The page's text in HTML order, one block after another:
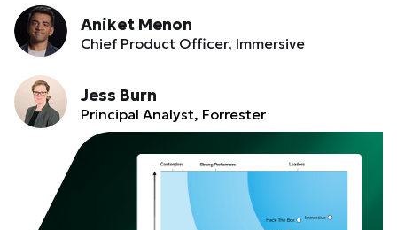
Aniket Menon
Chief Product Officer, Immersive
Jess Burn
Principal Analyst, Forrester